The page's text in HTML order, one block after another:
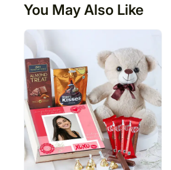
You May Also Like